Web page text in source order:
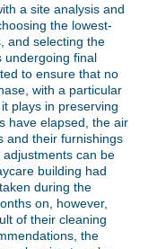
a site analysis and
the lowest-
and selecting the
undergoing final
to ensure that no
with a particular
plays in preserving
have elapsed, the air
and their furnishings
can be
building had
during the
on, however,
of their cleaning
the